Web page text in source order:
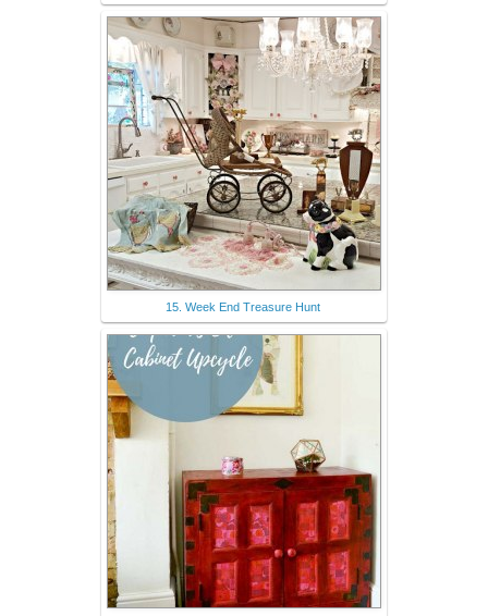
15. Week End Treasure Hunt